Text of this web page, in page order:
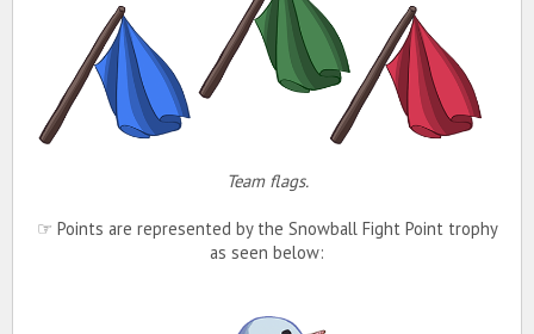
Team flags.
☞ Points are represented by the Snowball Fight Point trophy
as seen below: